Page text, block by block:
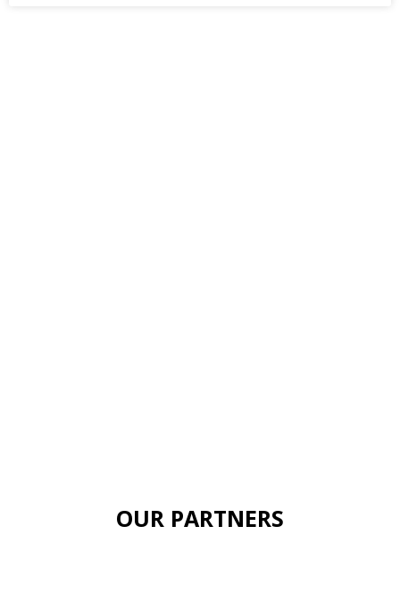
OUR PARTNERS